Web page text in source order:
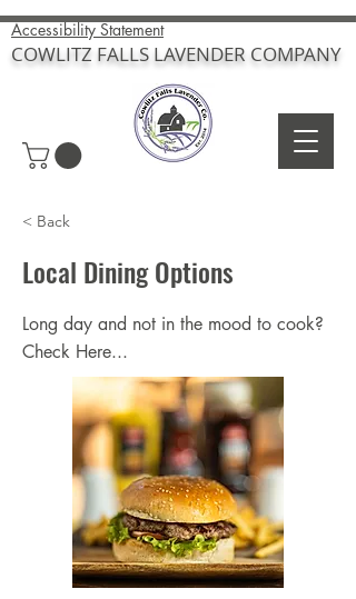
COWLITZ FALLS LAVENDER COMPANY
Accessibility Statement
< Back
Local Dining Options
Long day and not in the mood to cook?
Check Here...